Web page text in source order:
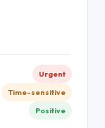
Urgent
Time-sensitive
Positive